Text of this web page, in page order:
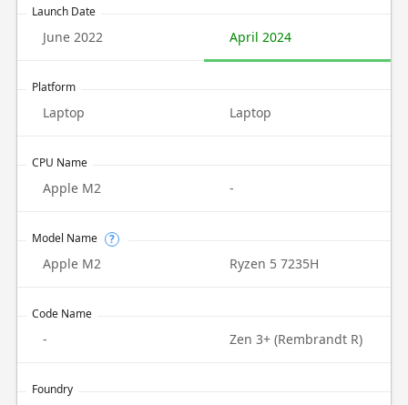
Launch Date
June 2022 April 2024
Platform
Laptop Laptop
CPU Name
Apple M2 -
Model Name ?
Apple M2 Ryzen 5 7235H
Code Name
- Zen 3+ (Rembrandt R)
Foundry